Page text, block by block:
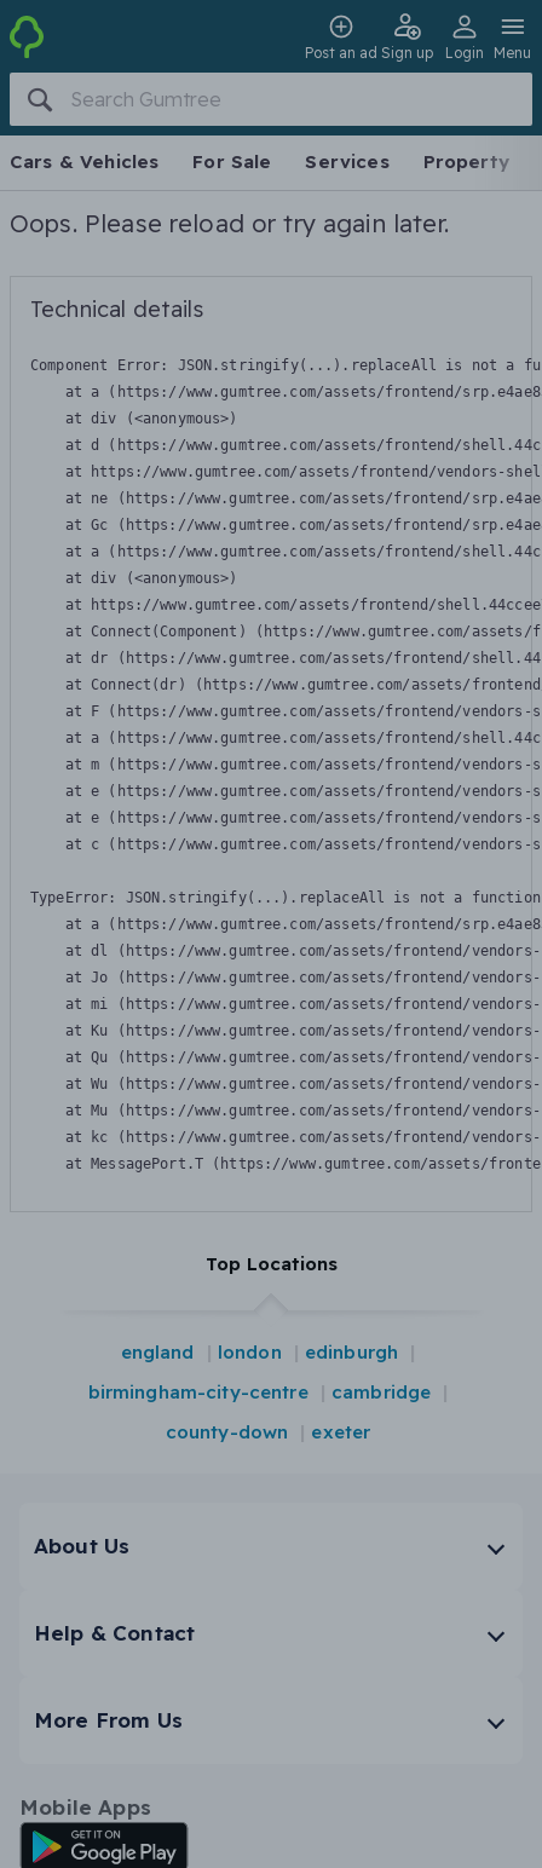
Post an ad Sign up Login Menu
Cars & Vehicles For Sale Services Property
Oops. Please reload or try again later.
Technical details
Component Error: JSON.stringify(...).replaceAll is not a
at a (https://www.gumtree.com/assets/frontend/
    at div (<anonymous>)
at d (https://www.gumtree.com/assets/frontend/
at https://www.gumtree.com/assets/frontend/vendors-
at ne (https://www.gumtree.com/assets/frontend/
at Gc (https://www.gumtree.com/assets/frontend/
at a (https://www.gumtree.com/assets/frontend/
    at div (<anonymous>)
at https://www.gumtree.com/assets/frontend/
at Connect(Component) (https://www.gumtree.com/
at dr (https://www.gumtree.com/assets/frontend/
at Connect(dr) (https://www.gumtree.com/assets/
at F (https://www.gumtree.com/assets/frontend/
at a (https://www.gumtree.com/assets/frontend/
at m (https://www.gumtree.com/assets/frontend/
at e (https://www.gumtree.com/assets/frontend/
at e (https://www.gumtree.com/assets/frontend/
at c (https://www.gumtree.com/assets/frontend/
TypeError: JSON.stringify(...).replaceAll is not a function
at a (https://www.gumtree.com/assets/frontend/
at dl (https://www.gumtree.com/assets/frontend/
at Jo (https://www.gumtree.com/assets/frontend/
at mi (https://www.gumtree.com/assets/frontend/
at Ku (https://www.gumtree.com/assets/frontend/
at Qu (https://www.gumtree.com/assets/frontend/
at Wu (https://www.gumtree.com/assets/frontend/
at Mu (https://www.gumtree.com/assets/frontend/
at kc (https://www.gumtree.com/assets/frontend/
at MessagePort.T (https://www.gumtree.com/assets/
Top Locations
england london
edinburgh
birmingham-city-centre
cambridge
county-down
exeter
About Us
Help & Contact
More From Us
Mobile Apps
Android App